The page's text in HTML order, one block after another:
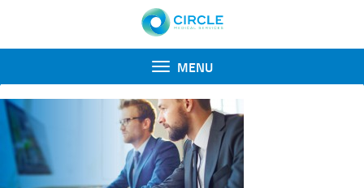
Toggle
navigation
MENU